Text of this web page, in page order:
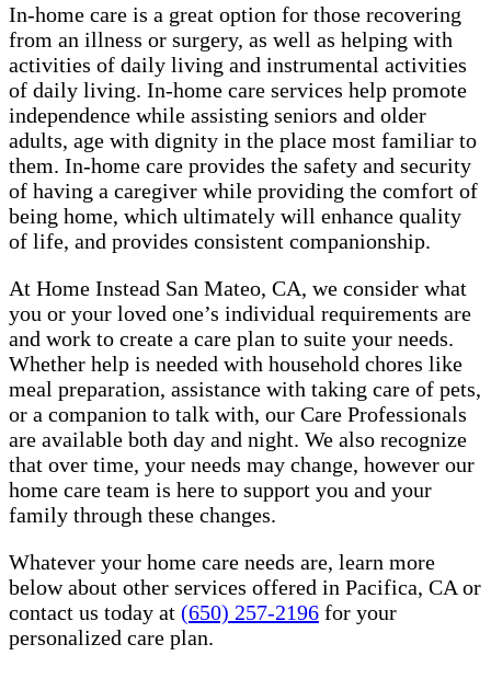
In-home care is a great option for those recovering
from an illness or surgery, as well as helping with
activities of daily living and instrumental activities
of daily living. In-home care services help promote
independence while assisting seniors and older
adults, age with dignity in the place most familiar to
them. In-home care provides the safety and security
of having a caregiver while providing the comfort of
being home, which ultimately will enhance quality
of life, and provides consistent companionship.
At Home Instead San Mateo, CA, we consider what
you or your loved one’s individual requirements are
and work to create a care plan to suite your needs.
Whether help is needed with household chores like
meal preparation, assistance with taking care of pets,
or a companion to talk with, our Care Professionals
are available both day and night. We also recognize
that over time, your needs may change, however our
home care team is here to support you and your
family through these changes.
Whatever your home care needs are, learn more
below about other services offered in Pacifica, CA or
contact us today at (650) 257-2196 for your
personalized care plan.